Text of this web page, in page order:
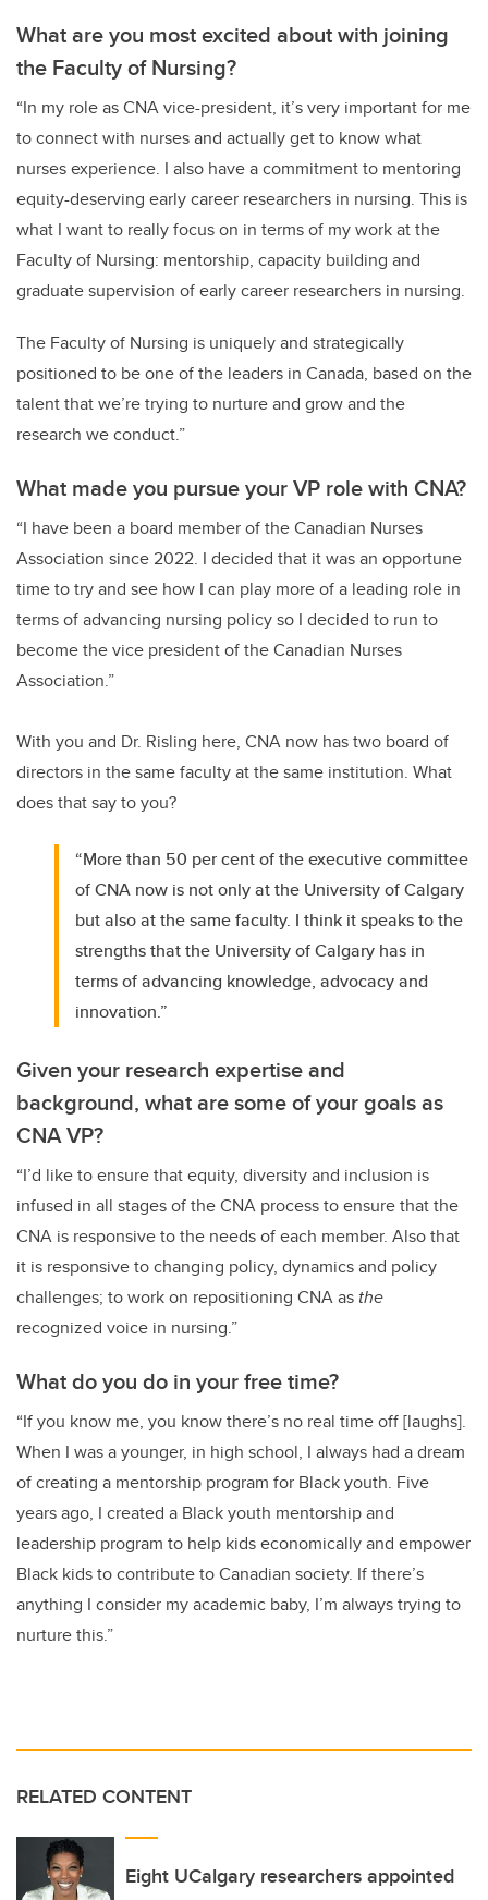
What are you most excited about with joining
the Faculty of Nursing?
“In my role as CNA vice-president, it’s very important for me
to connect with nurses and actually get to know what
nurses experience. I also have a commitment to mentoring
equity-deserving early career researchers in nursing. This is
what I want to really focus on in terms of my work at the
Faculty of Nursing: mentorship, capacity building and
graduate supervision of early career researchers in nursing.
The Faculty of Nursing is uniquely and strategically
positioned to be one of the leaders in Canada, based on the
talent that we’re trying to nurture and grow and the
research we conduct.”
What made you pursue your VP role with CNA?
“I have been a board member of the Canadian Nurses
Association since 2022. I decided that it was an opportune
time to try and see how I can play more of a leading role in
terms of advancing nursing policy so I decided to run to
become the vice president of the Canadian Nurses
Association.”
With you and Dr. Risling here, CNA now has two board of
directors in the same faculty at the same institution. What
does that say to you?
“More than 50 per cent of the executive committee
of CNA now is not only at the University of Calgary
but also at the same faculty. I think it speaks to the
strengths that the University of Calgary has in
terms of advancing knowledge, advocacy and
innovation.”
Given your research expertise and
background, what are some of your goals as
CNA VP?
“I’d like to ensure that equity, diversity and inclusion is
infused in all stages of the CNA process to ensure that the
CNA is responsive to the needs of each member. Also that
it is responsive to changing policy, dynamics and policy
challenges; to work on repositioning CNA as the
recognized voice in nursing.”
What do you do in your free time?
“If you know me, you know there’s no real time off [laughs].
When I was a younger, in high school, I always had a dream
of creating a mentorship program for Black youth. Five
years ago, I created a Black youth mentorship and
leadership program to help kids economically and empower
Black kids to contribute to Canadian society. If there’s
anything I consider my academic baby, I’m always trying to
nurture this.”
RELATED CONTENT
Eight UCalgary researchers appointed